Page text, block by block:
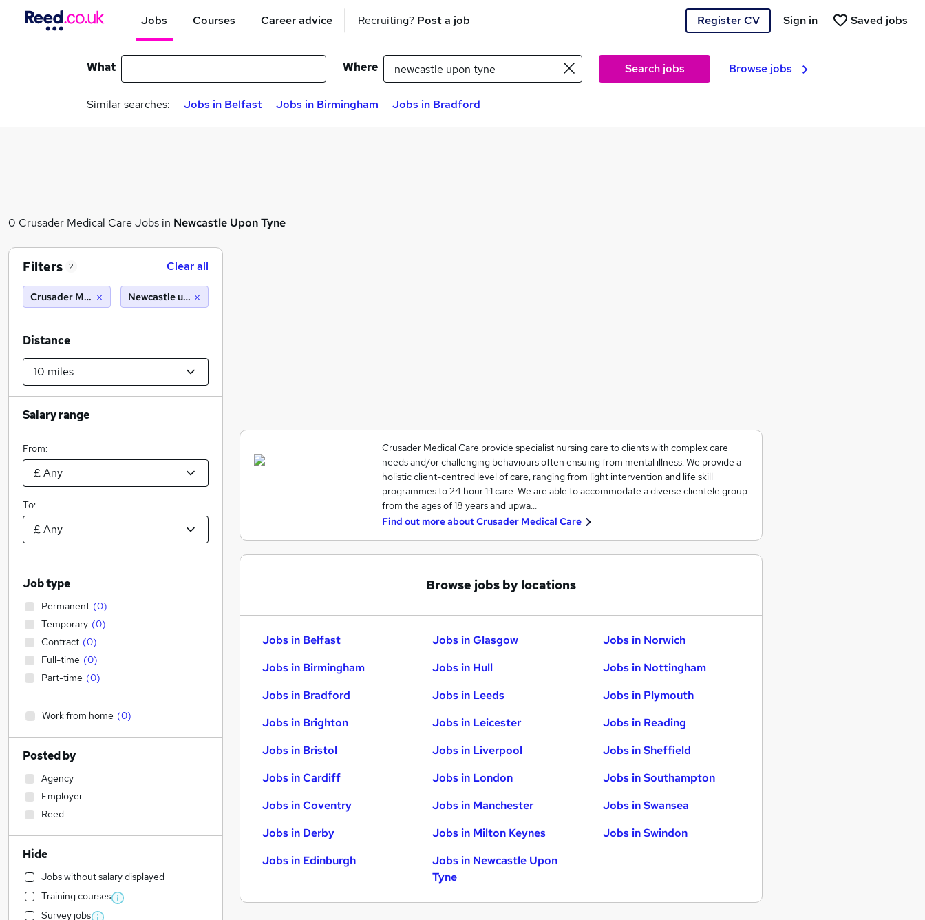
Jobs Courses Career advice Recruiting? Post a job Register CV Saved jobs
Sign in
What Where Search jobs Browse jobs
Similar searches: Jobs in Belfast Jobs in Birmingham Jobs in Bradford
0 Crusader Medical Care Jobs in Newcastle Upon Tyne
Crusader Medical Care provide specialist nursing care to clients with complex care
needs and/or challenging behaviours often ensuing from mental illness. We provide a
holistic client-centred level of care, ranging from light intervention and life skill
programmes to 24 hour 1:1 care. We are able to accommodate a diverse clientele group
from the ages of 18 years and upwa…
Find out more aboutCrusader Medical Care
Browse jobs by locations
Jobs in Belfast
Jobs in Birmingham
Jobs in Bradford
Jobs in Brighton
Jobs in Bristol
Jobs in Cardiff
Jobs in Coventry
Jobs in Derby
Jobs in Edinburgh
Jobs in Glasgow
Jobs in Hull
Jobs in Leeds
Jobs in Leicester
Jobs in Liverpool
Jobs in London
Jobs in Manchester
Jobs in Milton Keynes
Jobs in Newcastle Upon
Tyne
Jobs in Norwich
Jobs in Nottingham
Jobs in Plymouth
Jobs in Reading
Jobs in Sheffield
Jobs in Southampton
Jobs in Swansea
Jobs in Swindon
Filters 2 Clear all
Crusader Medical CareNewcastle upon tyne (10 miles)
Distance
Salary range
From:
To:
Job type
Permanent (0)
Temporary (0)
Contract (0)
Full-time (0)
Part-time (0)
Work from home (0)
Posted by
Agency
Employer
Reed
Hide
Jobs without salary displayed
Training courses
Survey jobs